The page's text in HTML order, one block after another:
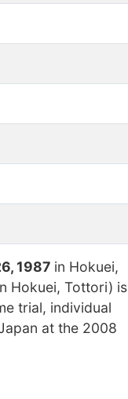
1987 in Hokuei,
Hokuei, Tottori) is
trial, individual
at the 2008